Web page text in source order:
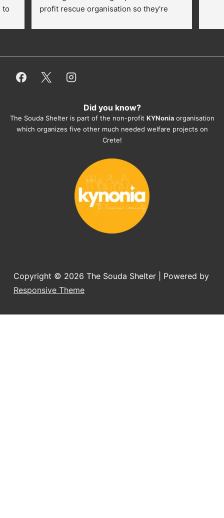
to
profit rescue organisation so they're
employees/volunteers love the dogs
everything for them. Amazing and
They also helped us with all the
documents, check-ups, vaccinations,
organising the flight back home etc.
you want to adopt a dog.
Did you know?
The Souda Shelter is part of the non-profit KYNonia organisation
which organizes five other much needed welfare projects on
Crete!
Copyright © 2026 The Souda Shelter
| Powered by
Responsive Theme